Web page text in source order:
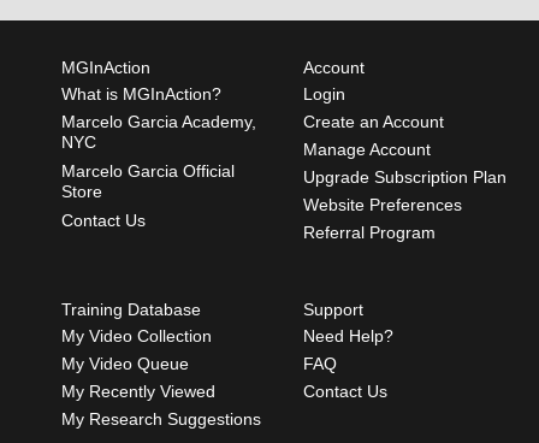
MGInAction
What is MGInAction?
Marcelo Garcia Academy,
NYC
Marcelo Garcia Official
Store
Contact Us
Account
Login
Create an Account
Manage Account
Upgrade Subscription Plan
Website Preferences
Referral Program
Training Database
My Video Collection
My Video Queue
My Recently Viewed
My Research Suggestions
Support
Need Help?
FAQ
Contact Us